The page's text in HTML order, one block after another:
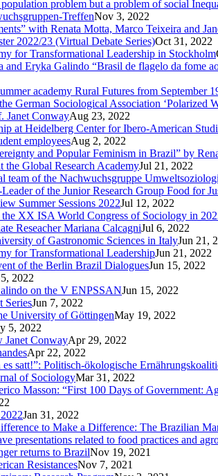
problem but a problem of social
TreffenNov 3, 2022
with Renata Motta, Marco Teixeira and
2022/23 (Virtual Debate Series)Oct 31, 2022
for Transformational Leadership in Stockholm
Eryka Galindo “Brasil de flagelo da fome
academy Rural Futures from September
German Sociological Association ‘Polarized
Janet ConwayAug 23, 2022
at Heidelberg Center for Ibero-American
employeesAug 2, 2022
and Popular Feminism in Brazil” by
the Global Research AcademyJul 21, 2022
team of the Nachwuchsgruppe
of the Junior Research Group Food for
Summer Sessions 2022Jul 12, 2022
XX ISA World Congress of Sociology in
Reseacher Mariana CalcagniJul 6, 2022
of Gastronomic Sciences in ItalyJun 21,
for Transformational LeadershipJun 21, 2022
of the Berlin Brazil DialoguesJun 15, 2022
2022
on the V ENPSSANJun 15, 2022
SeriesJun 7, 2022
University of GöttingenMay 19, 2022
5, 2022
Janet ConwayApr 29, 2022
Apr 22, 2022
satt!”: Politisch-ökologische
of SociologyMar 31, 2022
Masson: “First 100 Days of Government:
Jan 31, 2022
to Make a Difference: The Brazilian
presentations related to food practices and
returns to BrazilNov 19, 2021
ResistancesNov 7, 2021